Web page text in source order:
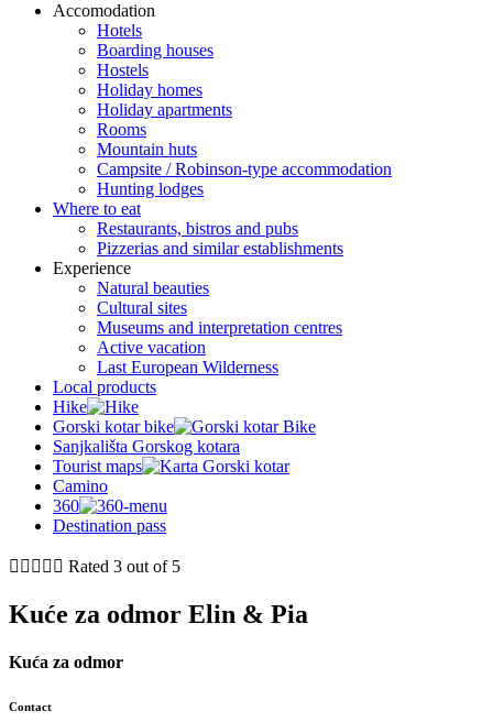
Accomodation
Hotels
Boarding houses
Hostels
Holiday homes
Holiday apartments
Rooms
Mountain huts
Campsite / Robinson-type accommodation
Hunting lodges
Where to eat
Restaurants, bistros and pubs
Pizzerias and similar establishments
Experience
Natural beauties
Cultural sites
Museums and interpretation centres
Active vacation
Last European Wilderness
Local products
Hike
Gorski kotar bike
Sanjkališta Gorskog kotara
Tourist maps
Camino
360
Destination pass
     Rated 3 out of 5
Kuće za odmor Elin & Pia
Kuća za odmor
Contact